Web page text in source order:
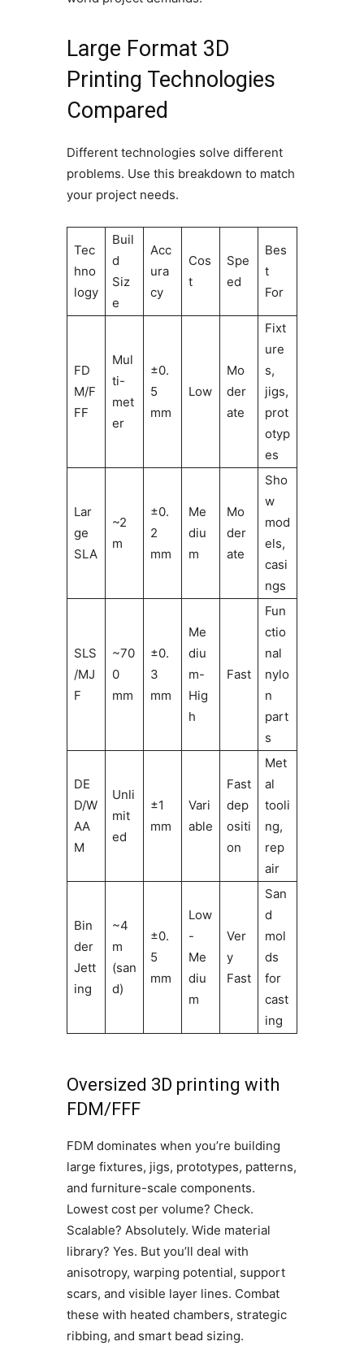
Large Format 3D
Printing Technologies
Compared
Different technologies solve different
problems. Use this breakdown to match
your project needs.
Tec
hno
logy
Buil
d
Siz
e
Acc
ura
cy
Cos
t
Spe
ed
Bes
t
For
FD
M/F
FF
Mul
ti-
met
er
±0.
5
mm
Low
Mo
der
ate
Fixt
ure
s,
jigs,
prot
otyp
es
Lar
ge
SLA
~2
m
±0.
2
mm
Me
diu
m
Mo
der
ate
Sho
w
mod
els,
casi
ngs
SLS
/MJ
F
~70
0
mm
±0.
3
mm
Me
diu
m-
Hig
h
Fast
Fun
ctio
nal
nylo
n
part
s
DE
D/W
AA
M
Unli
mit
ed
±1
mm
Vari
able
Fast
dep
ositi
on
Met
al
tooli
ng,
rep
air
Bin
der
Jett
ing
~4
m
(san
d)
±0.
5
mm
Low
-
Me
diu
m
Ver
y
Fast
San
d
mol
ds
for
cast
ing
Oversized 3D printing with
FDM/FFF
FDM dominates when you’re building
large fixtures, jigs, prototypes, patterns,
and furniture-scale components.
Lowest cost per volume? Check.
Scalable? Absolutely. Wide material
library? Yes. But you’ll deal with
anisotropy, warping potential, support
scars, and visible layer lines. Combat
these with heated chambers, strategic
ribbing, and smart bead sizing.